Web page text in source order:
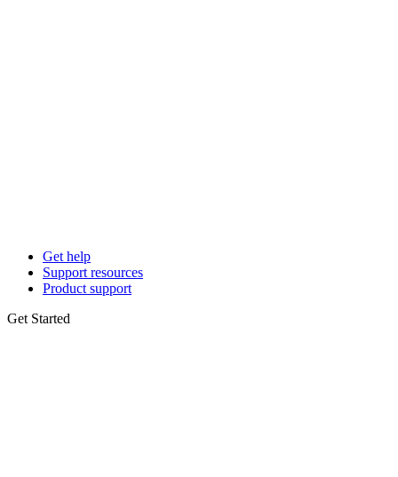
Get help
Support resources
Product support
Get Started